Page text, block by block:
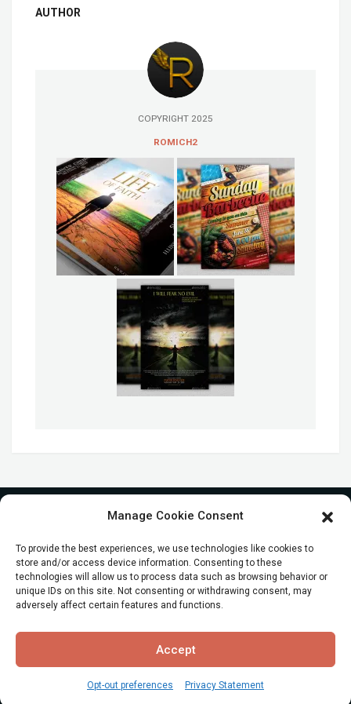
Manage Cookie Consent
To provide the best experiences, we use technologies like cookies to
store and/or access device information. Consenting to these
technologies will allow us to process data such as browsing behavior or
unique IDs on this site. Not consenting or withdrawing consent, may
adversely affect certain features and functions.
Accept
Opt-out preferences Privacy Statement
AUTHOR
COPYRIGHT 2025
ROMICH2